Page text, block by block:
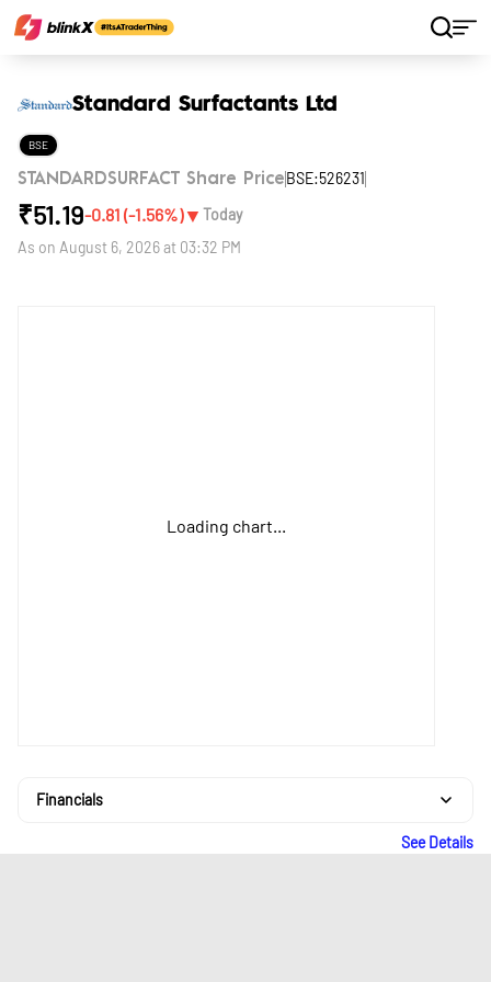
Standard Surfactants Ltd
BSE
STANDARDSURFACT Share Price BSE:526231
₹51.19-0.81 (-1.56%)▼ Today
As on August 6, 2026 at 03:32 PM
Loading chart...
Financials
See Details